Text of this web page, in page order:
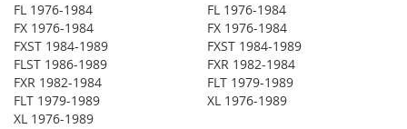
FL 1976-1984
FX 1976-1984
FXST 1984-1989
FLST 1986-1989
FXR 1982-1984
FLT 1979-1989
XL 1976-1989
FL 1976-1984
FX 1976-1984
FXST 1984-1989
FXR 1982-1984
FLT 1979-1989
XL 1976-1989